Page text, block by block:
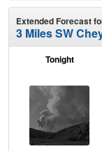
Extended Forecast
3 Miles SW
Tonight